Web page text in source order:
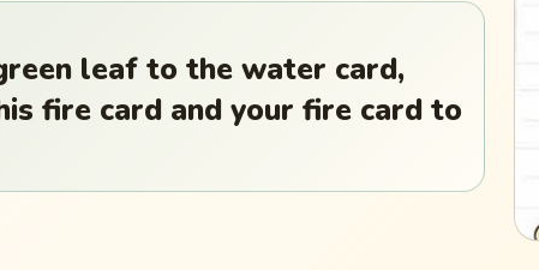
leaf to the water card,
fire card and your fire card to